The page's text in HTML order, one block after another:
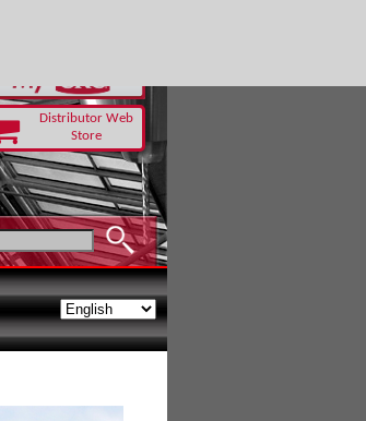
Distributor Web
Store